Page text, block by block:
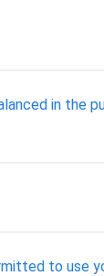
in the
to use